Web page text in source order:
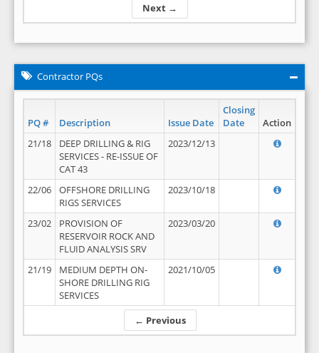
Next →
Contractor PQs
PQ # Description Issue Date
Closing
Date
Action
← Previous
21/18
DEEP DRILLING & RIG
SERVICES - RE-ISSUE OF
CAT 43
2023/12/13
22/06
OFFSHORE DRILLING
RIGS SERVICES
2023/10/18
23/02
PROVISION OF
RESERVOIR ROCK AND
FLUID ANALYSIS SRV
2023/03/20
21/19
MEDIUM DEPTH ON-
SHORE DRILLING RIG
SERVICES
2021/10/05